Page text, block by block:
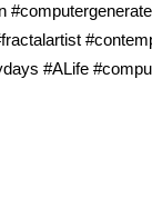
#ALife